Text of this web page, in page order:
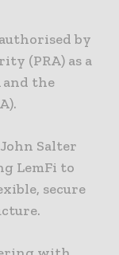
by
(PRA) as a
and the
Salter
LemFi to
secure